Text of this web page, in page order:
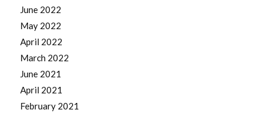
June 2022
May 2022
April 2022
March 2022
June 2021
April 2021
February 2021